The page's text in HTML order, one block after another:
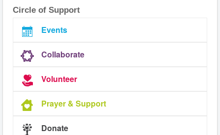
Circle of Support
Events
Collaborate
Volunteer
Prayer & Support
Donate